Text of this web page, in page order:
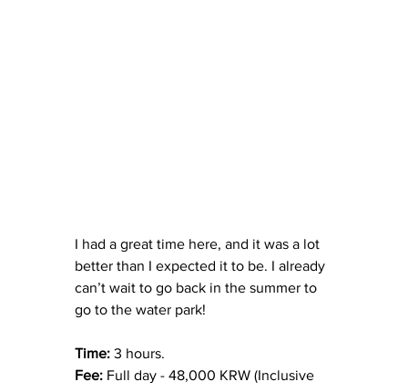
I had a great time here, and it was a lot
better than I expected it to be. I already
can’t wait to go back in the summer to
go to the water park!
Time: 3 hours.
Fee: Full day - 48,000 KRW (Inclusive